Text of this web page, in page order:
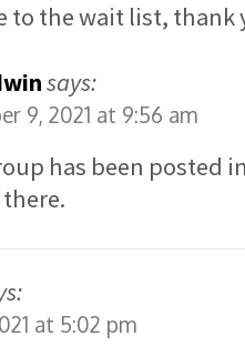
to the wait list, thank
says:
9, 2021 at 9:56 am
has been posted
at 5:02 pm